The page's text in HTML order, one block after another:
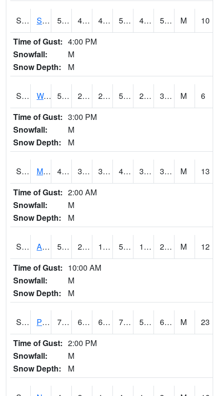
S2012 Sellers Lake #1 55 44.4 44.4 55 43.870743 54.164608 M
10
Time of Gust: 4:00 PM
Snowfall:
M
Snow Depth:
M
S2013 Watkinsville #1 58.3 23.9 23.9 58.3 20.719194 30.16343 M
6
Time of Gust: 3:00 PM
Snowfall:
M
Snow Depth:
M
S2014 Molly Caren #1 42.6 36 35.71884 42.3 33.79734 36.922794 M
13
Time of Gust: 2:00 AM
Snowfall:
M
Snow Depth:
M
S2015 Adams Ranch #1 50.5 23.7 18.204233 50.5 17.549377 22.799767 M
12
Time of Gust: 10:00 AM
Snowfall:
M
Snow Depth:
M
S2016 Prairie View #1 74.7 62.6 62.6 74.7 59.24078 66.86035 M
23
Time of Gust: 2:00 PM
Snowfall:
M
Snow Depth:
M